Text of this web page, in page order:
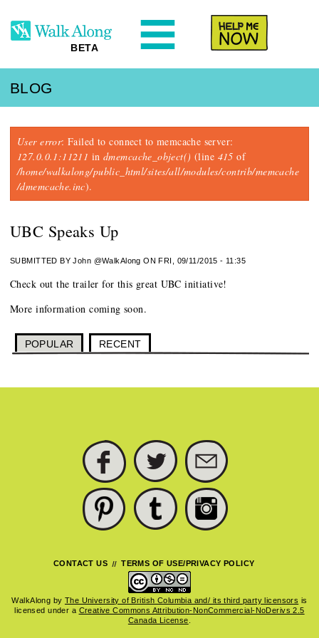
BETA
BLOG
Error message
User error: Failed to connect to memcache server:
127.0.0.1:11211 in dmemcache_object() (line 415 of
/home/walkalong/public_html/sites/all/modules/contrib/memcache
/dmemcache.inc).
UBC Speaks Up
SUBMITTED BYJohn @WalkAlong ON FRI, 09/11/2015 - 11:35
Check out the trailer for this great UBC initiative!
More information coming soon.
POPULAR RECENT
FACEBOOK TWITTER
PINTEREST TUMBLR
CONTACT US TERMS OF USE/PRIVACY POLICY
WalkAlong by The University of British Columbia and/ its third party licensors is
licensed under a Creative Commons Attribution-NonCommercial-NoDerivs 2.5
Canada License